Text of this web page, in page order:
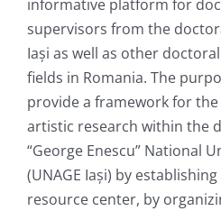
informative platform for
supervisors from the
Iași as well as other
fields in Romania. The
provide a framework for
artistic research within the
“George Enescu” National
(UNAGE Iași) by
resource center, by